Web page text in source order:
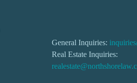
General Inquiries:
Real Estate Inquiries: